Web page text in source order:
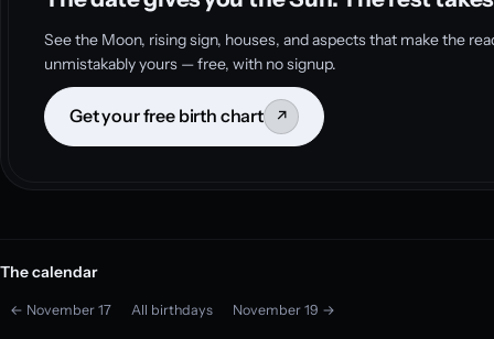
See the Moon, rising sign, houses, and aspects that make the
unmistakably yours — free, with no signup.
Get your free birth chart ↗
The calendar
← November 17 All birthdays November 19 →